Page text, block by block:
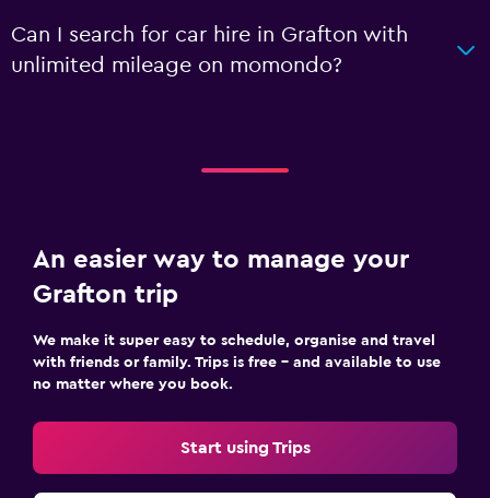
Can I search for car hire in Grafton with
unlimited mileage on momondo?
An easier way to manage your
Grafton trip
We make it super easy to schedule, organise and travel
with friends or family. Trips is free – and available to use
no matter where you book.
Start using Trips